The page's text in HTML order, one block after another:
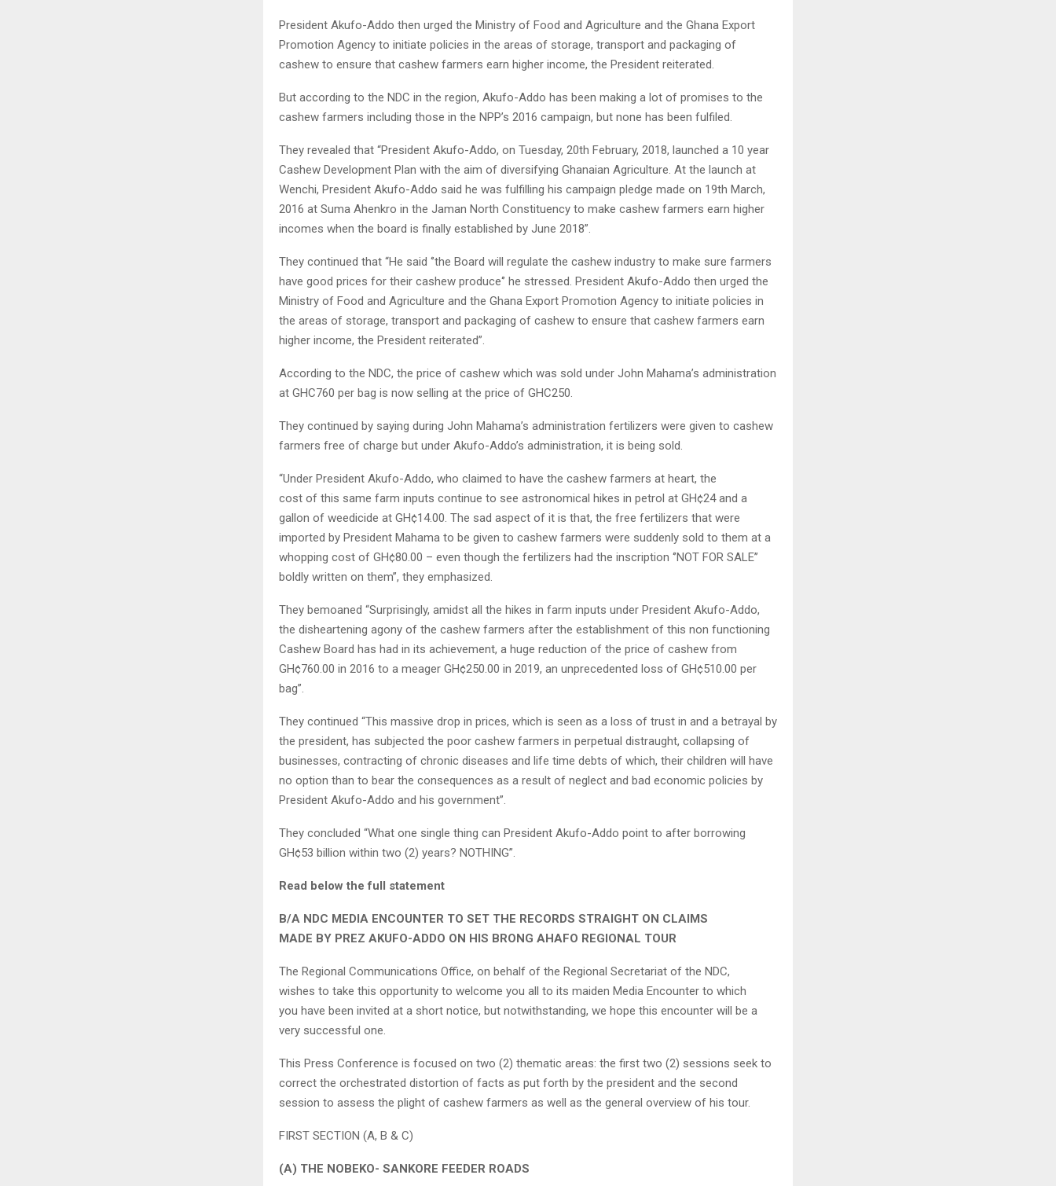
President Akufo-Addo then urged the Ministry of Food and Agriculture and the Ghana Export
Promotion Agency to initiate policies in the areas of storage, transport and packaging of
cashew to ensure that cashew farmers earn higher income, the President reiterated.
But according to the NDC in the region, Akufo-Addo has been making a lot of promises to the
cashew farmers including those in the NPP’s 2016 campaign, but none has been fulfiled.
They revealed that “President Akufo-Addo, on Tuesday, 20th February, 2018, launched a 10 year
Cashew Development Plan with the aim of diversifying Ghanaian Agriculture. At the launch at
Wenchi, President Akufo-Addo said he was fulfilling his campaign pledge made on 19th March,
2016 at Suma Ahenkro in the Jaman North Constituency to make cashew farmers earn higher
incomes when the board is finally established by June 2018”.
They continued that “He said ‘’the Board will regulate the cashew industry to make sure farmers
have good prices for their cashew produce‘’ he stressed. President Akufo-Addo then urged the
Ministry of Food and Agriculture and the Ghana Export Promotion Agency to initiate policies in
the areas of storage, transport and packaging of cashew to ensure that cashew farmers earn
higher income, the President reiterated”.
According to the NDC, the price of cashew which was sold under John Mahama’s administration
at GHC760 per bag is now selling at the price of GHC250.
They continued by saying during John Mahama’s administration fertilizers were given to cashew
farmers free of charge but under Akufo-Addo’s administration, it is being sold.
“Under President Akufo-Addo, who claimed to have the cashew farmers at heart, the
cost of this same farm inputs continue to see astronomical hikes in petrol at GH¢24 and a
gallon of weedicide at GH¢14.00. The sad aspect of it is that, the free fertilizers that were
imported by President Mahama to be given to cashew farmers were suddenly sold to them at a
whopping cost of GH¢80.00 – even though the fertilizers had the inscription ‘’NOT FOR SALE’’
boldly written on them”, they emphasized.
They bemoaned “Surprisingly, amidst all the hikes in farm inputs under President Akufo-Addo,
the disheartening agony of the cashew farmers after the establishment of this non functioning
Cashew Board has had in its achievement, a huge reduction of the price of cashew from
GH¢760.00 in 2016 to a meager GH¢250.00 in 2019, an unprecedented loss of GH¢510.00 per
bag”.
They continued “This massive drop in prices, which is seen as a loss of trust in and a betrayal by
the president, has subjected the poor cashew farmers in perpetual distraught, collapsing of
businesses, contracting of chronic diseases and life time debts of which, their children will have
no option than to bear the consequences as a result of neglect and bad economic policies by
President Akufo-Addo and his government”.
They concluded “What one single thing can President Akufo-Addo point to after borrowing
GH¢53 billion within two (2) years? NOTHING”.
Read below the full statement
B/A NDC MEDIA ENCOUNTER TO SET THE RECORDS STRAIGHT ON CLAIMS
MADE BY PREZ AKUFO-ADDO ON HIS BRONG AHAFO REGIONAL TOUR
The Regional Communications Office, on behalf of the Regional Secretariat of the NDC,
wishes to take this opportunity to welcome you all to its maiden Media Encounter to which
you have been invited at a short notice, but notwithstanding, we hope this encounter will be a
very successful one.
This Press Conference is focused on two (2) thematic areas: the first two (2) sessions seek to
correct the orchestrated distortion of facts as put forth by the president and the second
session to assess the plight of cashew farmers as well as the general overview of his tour.
FIRST SECTION (A, B & C)
(A) THE NOBEKO- SANKORE FEEDER ROADS